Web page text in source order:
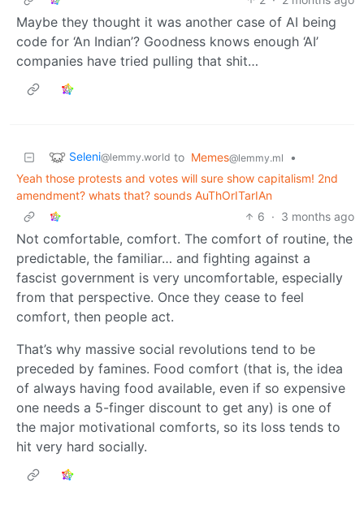
Maybe they thought it was another case of AI being
code for ‘An Indian’? Goodness knows enough ‘AI’
companies have tried pulling that shit…
Seleni@lemmy.world to Memes@lemmy.ml
•
Yeah those protests and votes will sure show capitalism! 2nd
amendment? whats that? sounds AuThOrITarIAn
6 · 3 months ago
Not comfortable, comfort. The comfort of routine, the
predictable, the familiar… and fighting against a
fascist government is very uncomfortable, especially
from that perspective. Once they cease to feel
comfort, then people act.
That’s why massive social revolutions tend to be
preceded by famines. Food comfort (that is, the idea
of always having food available, even if so expensive
one needs a 5-finger discount to get any) is one of
the major motivational comforts, so its loss tends to
hit very hard socially.